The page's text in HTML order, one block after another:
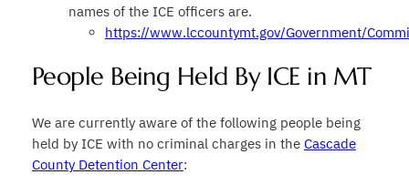
names of the ICE officers are.
https://www.lccountymt.gov/Government/
People Being Held By ICE in MT
We are currently aware of the following people being
held by ICE with no criminal charges in the Cascade
County Detention Center: